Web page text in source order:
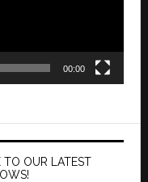
00:00
TO OUR LATEST